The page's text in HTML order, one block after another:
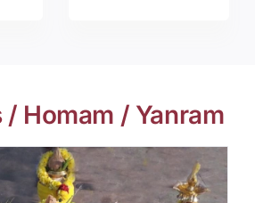
/ Homam / Yanram